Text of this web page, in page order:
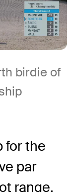
birdie of
for the
par
range,